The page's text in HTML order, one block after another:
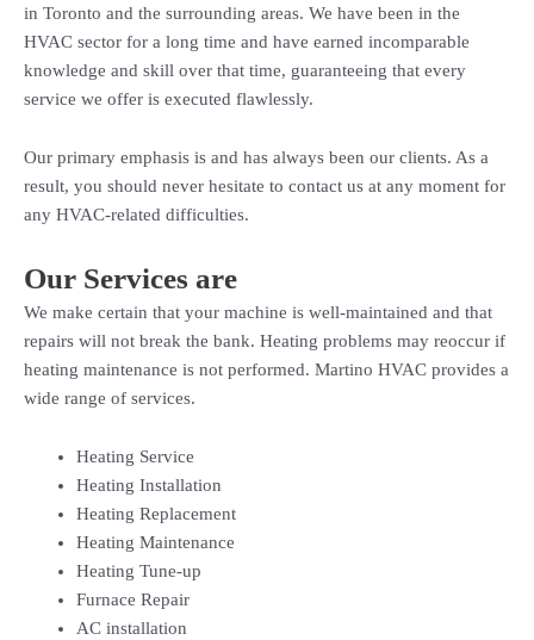
in Toronto and the surrounding areas. We have been in the
HVAC sector for a long time and have earned incomparable
knowledge and skill over that time, guaranteeing that every
service we offer is executed flawlessly.
Our primary emphasis is and has always been our clients. As a
result, you should never hesitate to contact us at any moment for
any HVAC-related difficulties.
Our Services are
We make certain that your machine is well-maintained and that
repairs will not break the bank. Heating problems may reoccur if
heating maintenance is not performed. Martino HVAC provides a
wide range of services.
Heating Service
Heating Installation
Heating Replacement
Heating Maintenance
Heating Tune-up
Furnace Repair
AC installation